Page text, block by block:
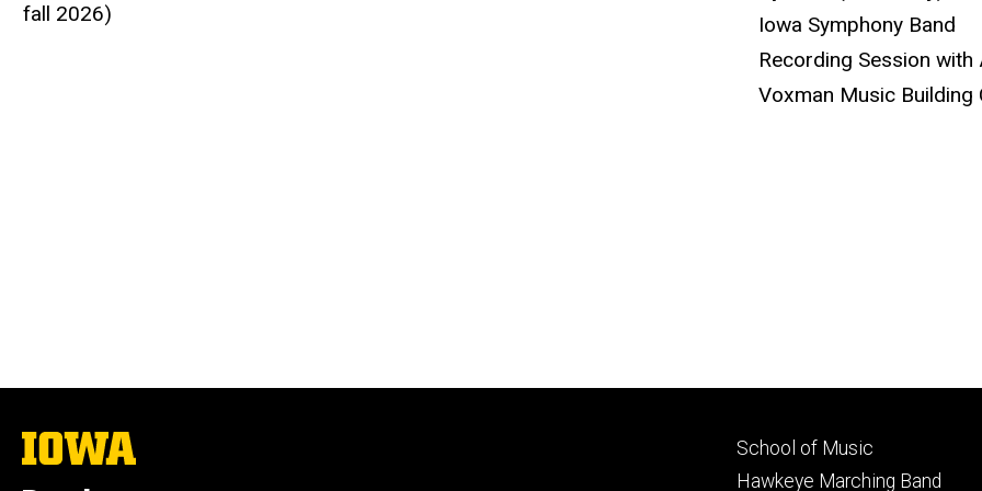
fall 2026)
Iowa Symphony Band
Recording Session with
Voxman Music Building
The
University
Footer
primary
School of Music
Hawkeye Marching Band